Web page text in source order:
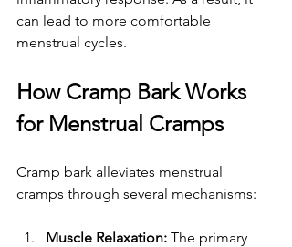
can lead to more comfortable
menstrual cycles.
How Cramp Bark Works
for Menstrual Cramps
Cramp bark alleviates menstrual
cramps through several mechanisms:
Muscle Relaxation: The primary